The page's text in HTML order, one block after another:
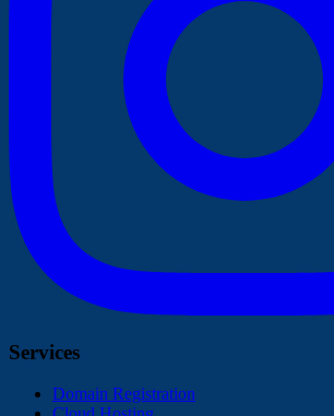
Services
Domain Registration